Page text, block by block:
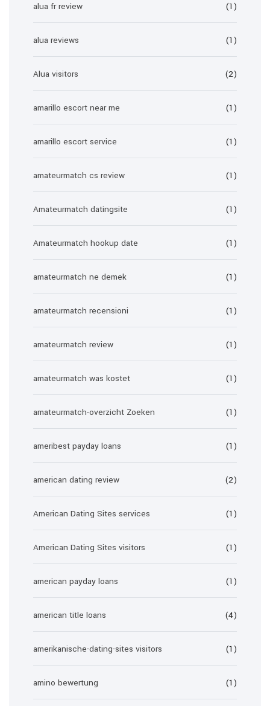
alua fr review (1)
alua reviews (1)
Alua visitors (2)
amarillo escort near me (1)
amarillo escort service (1)
amateurmatch cs review (1)
Amateurmatch datingsite (1)
Amateurmatch hookup date (1)
amateurmatch ne demek (1)
amateurmatch recensioni (1)
amateurmatch review (1)
amateurmatch was kostet (1)
amateurmatch-overzicht Zoeken (1)
ameribest payday loans (1)
american dating review (2)
American Dating Sites services (1)
American Dating Sites visitors (1)
american payday loans (1)
american title loans (4)
amerikanische-dating-sites visitors (1)
amino bewertung (1)